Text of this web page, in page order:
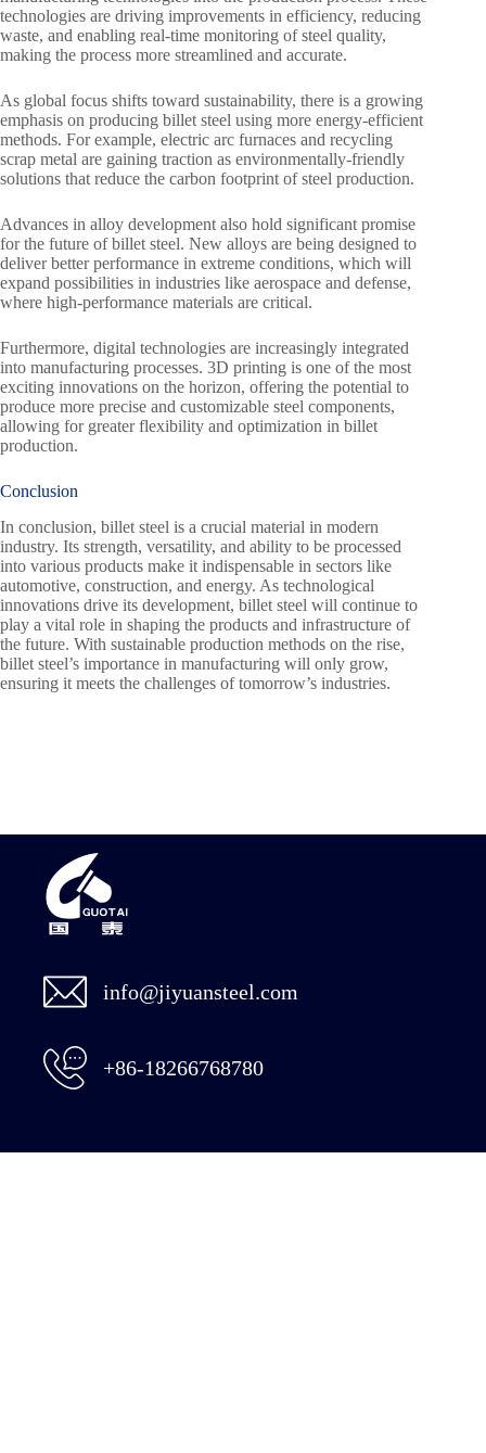
technologies are driving improvements in efficiency, reducing
waste, and enabling real-time monitoring of steel quality,
making the process more streamlined and accurate.
As global focus shifts toward sustainability, there is a growing
emphasis on producing billet steel using more energy-efficient
methods. For example, electric arc furnaces and recycling
scrap metal are gaining traction as environmentally-friendly
solutions that reduce the carbon footprint of steel production.
Advances in alloy development also hold significant promise
for the future of billet steel. New alloys are being designed to
deliver better performance in extreme conditions, which will
expand possibilities in industries like aerospace and defense,
where high-performance materials are critical.
Furthermore, digital technologies are increasingly integrated
into manufacturing processes. 3D printing is one of the most
exciting innovations on the horizon, offering the potential to
produce more precise and customizable steel components,
allowing for greater flexibility and optimization in billet
production.
Conclusion
In conclusion, billet steel is a crucial material in modern
industry. Its strength, versatility, and ability to be processed
into various products make it indispensable in sectors like
automotive, construction, and energy. As technological
innovations drive its development, billet steel will continue to
play a vital role in shaping the products and infrastructure of
the future. With sustainable production methods on the rise,
billet steel’s importance in manufacturing will only grow,
ensuring it meets the challenges of tomorrow’s industries.
info@jiyuansteel.com
+86-18266768780